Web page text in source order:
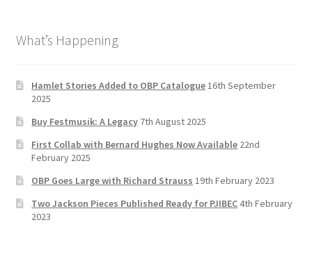
o
k
gr
m
er
e
h
a
n
n
What’s Happening
Hamlet Stories Added to OBP Catalogue16th September
2025
Buy Festmusik: A Legacy 7th August 2025
First Collab with Bernard Hughes Now Available 22nd
February 2025
OBP Goes Large with Richard Strauss 19th February 2023
Two Jackson Pieces Published Ready for PJIBEC4th February
2023